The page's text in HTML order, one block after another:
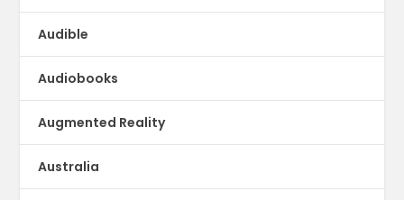
Audible
Audiobooks
Augmented Reality
Australia